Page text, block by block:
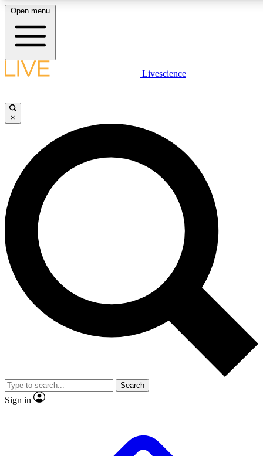
LIVE SCIENCE PLUS
JOIN FREE
LIVE SCIENCE PRO
Unlimited access to our exclusive features, expert analysis and in-depth
interviews, all ad-free
Exclusive, original
Member-only
JOIN LIVE SCIENCE PRO
Open menu
Livescience
×
Search
Sign in